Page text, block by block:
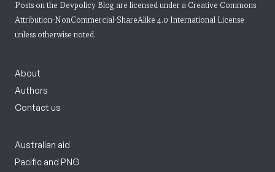
Posts on the Devpolicy Blog are licensed under a Creative Commons
Attribution-NonCommercial-ShareAlike 4.0 International License
unless otherwise noted.
About
Authors
Contact us
Australian aid
Pacific and PNG